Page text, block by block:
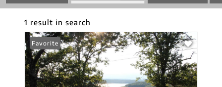
Zip Code: 65676
1 result in search
Favorite